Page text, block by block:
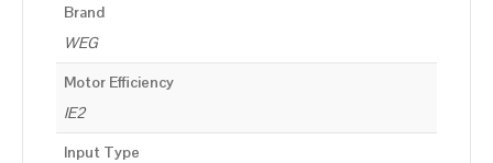
Brand
WEG
Motor Efficiency
IE2
Input Type